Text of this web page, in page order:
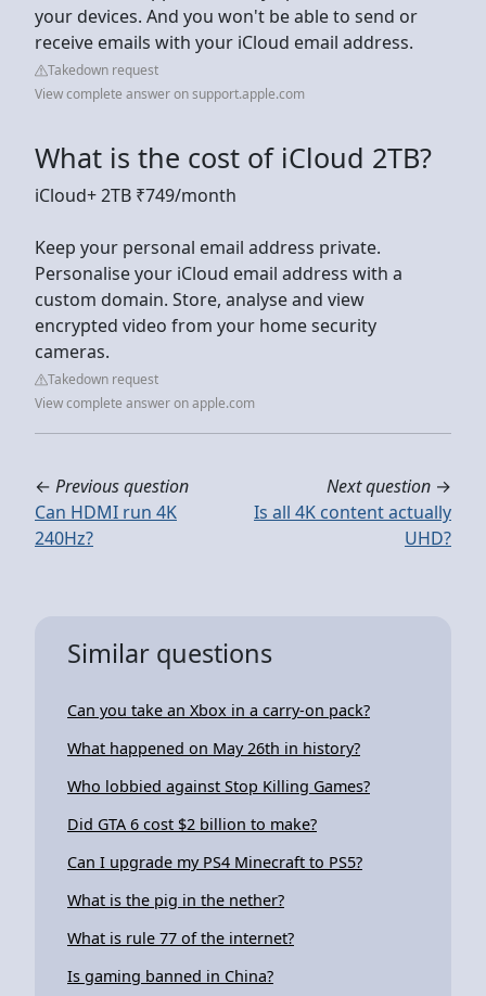
your devices. And you won't be able to send or
receive emails with your iCloud email address.
Takedown request
View complete answer on support.apple.com
What is the cost of iCloud 2TB?
iCloud+ 2TB ₹749/month
Keep your personal email address private.
Personalise your iCloud email address with a
custom domain. Store, analyse and view
encrypted video from your home security
cameras.
Takedown request
View complete answer on apple.com
← Previous question
Can HDMI run 4K
240Hz?
Next question →
Is all 4K content actually
UHD?
Similar questions
Can you take an Xbox in a carry-on pack?
What happened on May 26th in history?
Who lobbied against Stop Killing Games?
Did GTA 6 cost $2 billion to make?
Can I upgrade my PS4 Minecraft to PS5?
What is the pig in the nether?
What is rule 77 of the internet?
Is gaming banned in China?